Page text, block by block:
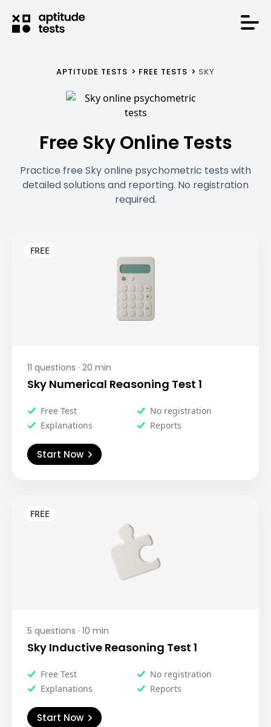
APTITUDE TESTS FREE TESTS SKY
Free Sky Online Tests
Practice free Sky online psychometric tests with
detailed solutions and reporting. No registration
required.
11 questions · 20 min
Sky Numerical Reasoning Test 1
Free Test
No registration
Explanations
Reports
Start Now
5 questions · 10 min
Sky Inductive Reasoning Test 1
Free Test
No registration
Explanations
Reports
Start Now